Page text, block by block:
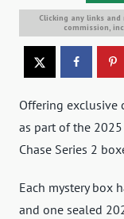
Clicking any links
commission,
Offering exclusive
as part of the
Chase Series 2
Each mystery box
and one sealed